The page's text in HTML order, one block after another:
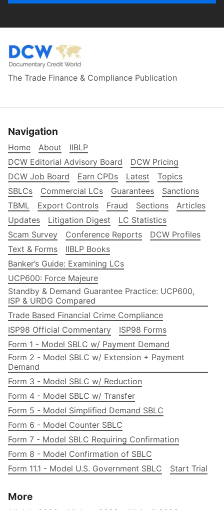
The Trade Finance & Compliance Publication
Navigation
Home About
IIBLP
DCW Editorial Advisory Board
DCW Pricing
DCW Job Board
Earn CPDs Latest
Topics
SBLCs
Commercial LCs Guarantees
Sanctions
TBML
Export Controls Fraud Sections
Articles
Updates
Litigation Digest
LC Statistics
Scam Survey
Conference Reports
DCW Profiles
Text & Forms
IIBLP Books
Banker’s Guide: Examining LCs
UCP600: Force Majeure
Standby & Demand Guarantee Practice: UCP600,
ISP & URDG Compared
Trade Based Financial Crime Compliance
ISP98 Official Commentary
ISP98 Forms
Form 1 - Model SBLC w/ Payment Demand
Form 2 - Model SBLC w/ Extension + Payment
Demand
Form 3 - Model SBLC w/ Reduction
Form 4 - Model SBLC w/ Transfer
Form 5 - Model Simplified Demand SBLC
Form 6 - Model Counter SBLC
Form 7 - Model SBLC Requiring Confirmation
Form 8 - Model Confirmation of SBLC
Form 11.1 - Model U.S. Government SBLC
Start Trial
More